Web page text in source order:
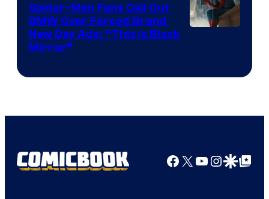
Spider-Man Fans Call Out
BMW Over Forced Brand
New Day Ads: “This is Black
Mirror”
Facebook
X YouTube
GoogleGoogle Top